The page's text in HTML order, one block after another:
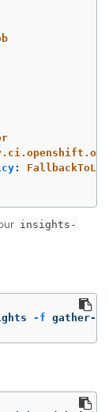
:
insights-
-f gather-